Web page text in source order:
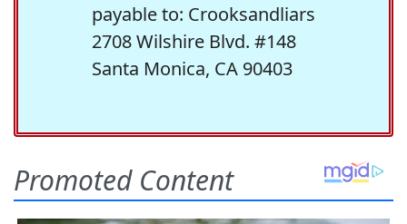
payable to: Crooksandliars
2708 Wilshire Blvd. #148
Santa Monica, CA 90403